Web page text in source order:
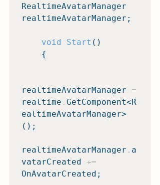
RealtimeAvatarManager
realtimeAvatarManager;
void Start ()
realtimeAvatarManager =
realtime . GetComponent<R
ealtimeAvatarManager>
();
realtimeAvatarManager . a
vatarCreated +=
OnAvatarCreated;